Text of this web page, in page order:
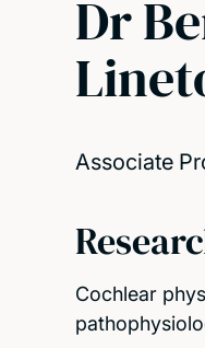
Dr
Associate
Cochlear